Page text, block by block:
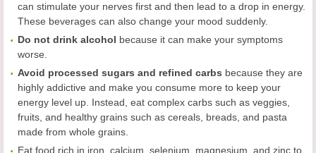
can stimulate your nerves first and then lead to a drop in energy.
These beverages can also change your mood suddenly.
Do not drink alcohol because it can make your symptoms
worse.
Avoid processed sugars and refined carbs because they are
highly addictive and make you consume more to keep your
energy level up. Instead, eat complex carbs such as veggies,
fruits, and healthy grains such as cereals, breads, and pasta
made from whole grains.
Eat food rich in iron, calcium, selenium, magnesium, and zinc to